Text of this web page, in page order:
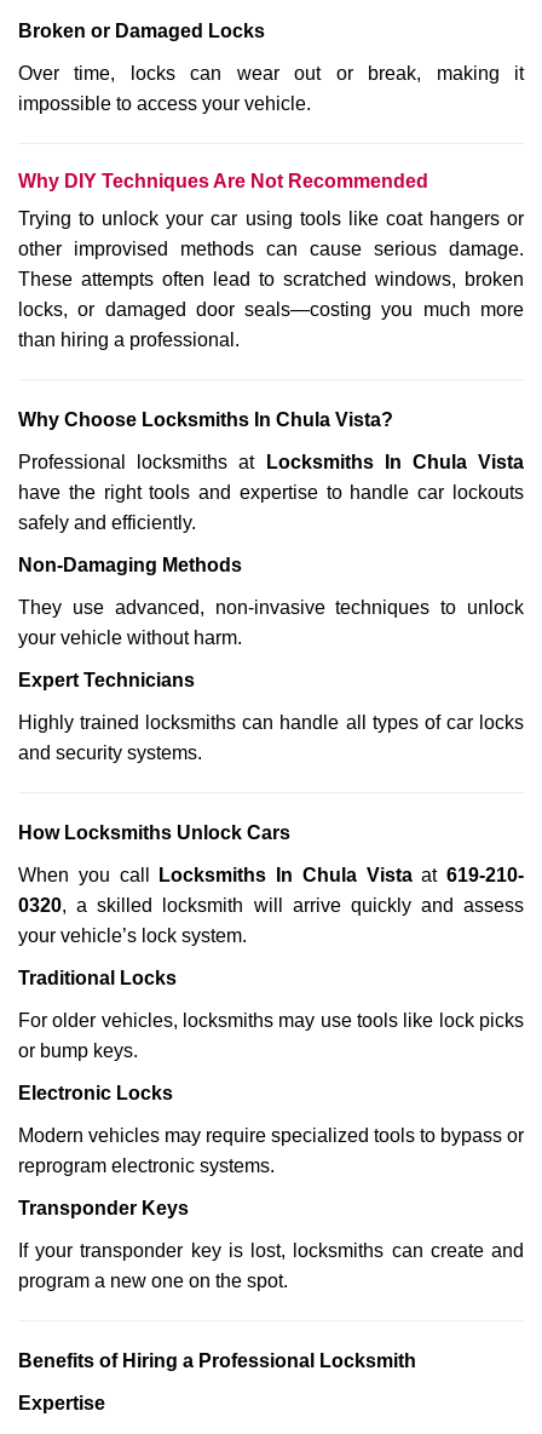
Broken or Damaged Locks
Over time, locks can wear out or break, making it
impossible to access your vehicle.
Why DIY Techniques Are Not Recommended
Trying to unlock your car using tools like coat hangers or
other improvised methods can cause serious damage.
These attempts often lead to scratched windows, broken
locks, or damaged door seals—costing you much more
than hiring a professional.
Why Choose Locksmiths In Chula Vista?
Professional locksmiths at
Locksmiths In Chula Vista
have the right tools and expertise to handle car lockouts
safely and efficiently.
Non-Damaging Methods
They use advanced, non-invasive techniques to unlock
your vehicle without harm.
Expert Technicians
Highly trained locksmiths can handle all types of car locks
and security systems.
How Locksmiths Unlock Cars
When you call Locksmiths In Chula Vistaat 619-210-
0320, a skilled locksmith will arrive quickly and assess
your vehicle’s lock system.
Traditional Locks
For older vehicles, locksmiths may use tools like lock picks
or bump keys.
Electronic Locks
Modern vehicles may require specialized tools to bypass or
reprogram electronic systems.
Transponder Keys
If your transponder key is lost, locksmiths can create and
program a new one on the spot.
Benefits of Hiring a Professional Locksmith
Expertise